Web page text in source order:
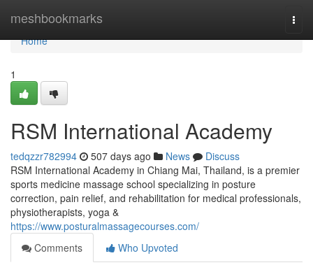
meshbookmarks
Home
Home
1
RSM International Academy
tedqzzr782994 507 days ago News
Discuss
RSM International Academy in Chiang Mai, Thailand, is a premier
sports medicine massage school specializing in posture
correction, pain relief, and rehabilitation for medical professionals,
physiotherapists, yoga &
https://www.posturalmassagecourses.com/
Comments
Who Upvoted